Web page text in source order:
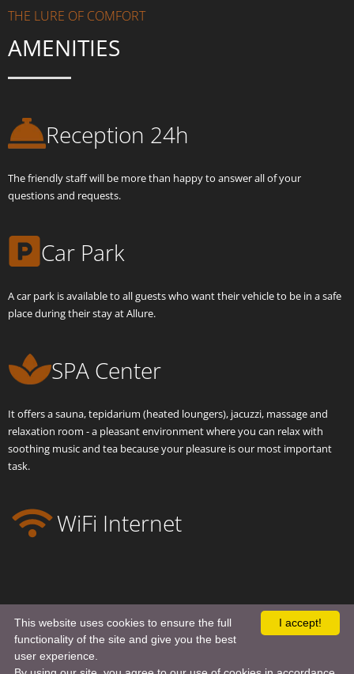
THE LURE OF COMFORT
AMENITIES
Reception 24h
The friendly staff will be more than happy to answer all of your
questions and requests.
Car Park
A car park is available to all guests who want their vehicle to be in a safe
place during their stay at Allure.
SPA Center
It offers a sauna, tepidarium (heated loungers), jacuzzi, massage and
relaxation room - a pleasant environment where you can relax with
soothing music and tea because your pleasure is our most important
task.
WiFi Internet
© 2022ALLURE HOTEL
I accept!
This website uses cookies to ensure the full
functionality of the site and give you the best
user experience.